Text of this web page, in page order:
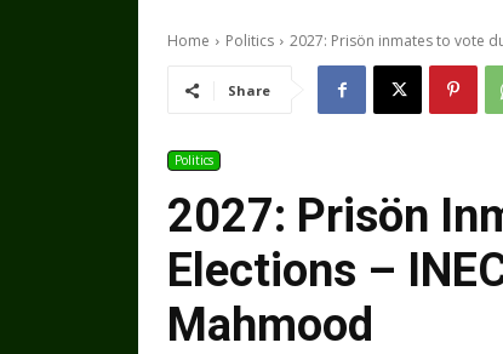
Home Politics 2027: Prisön inmates to vote
Share
Politics
2027: Prisön
Elections –
Mahmood